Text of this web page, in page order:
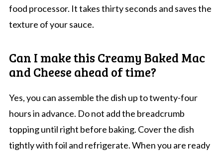
food processor. It takes thirty seconds and saves the
texture of your sauce.
Can I make this Creamy Baked Mac
and Cheese ahead of time?
Yes, you can assemble the dish up to twenty-four
hours in advance. Do not add the breadcrumb
topping until right before baking. Cover the dish
tightly with foil and refrigerate. When you are ready